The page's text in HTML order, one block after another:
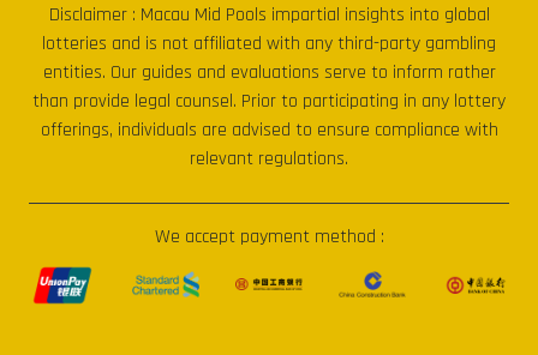
Disclaimer : Macau Mid Pools impartial insights into global
lotteries and is not affiliated with any third-party gambling
entities. Our guides and evaluations serve to inform rather
than provide legal counsel. Prior to participating in any lottery
offerings, individuals are advised to ensure compliance with
relevant regulations.
We accept payment method :